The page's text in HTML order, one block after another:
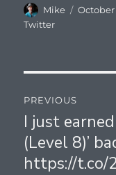
Author
Mike
Posted
October
Twitter
navigation
PREVIOUS
Previous
post:
I just
(Level 8)’
https://t.co/